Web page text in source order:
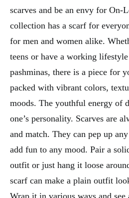
scarves and be an envy for On-
collection has a scarf for
for men and women alike.
teens or have a working
pashminas, there is a piece for
packed with vibrant colors,
moods. The youthful energy of
one’s personality. Scarves are
and match. They can pep up
add fun to any mood. Pair a
outfit or just hang it loose
scarf can make a plain outfit
Wrap it in various ways and see